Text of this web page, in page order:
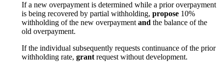
If a new overpayment is determined while a prior overpayment
is being recovered by partial withholding, propose 10%
withholding of the new overpayment and the balance of the
old overpayment.
If the individual subsequently requests continuance of the prior
withholding rate, grant request without development.